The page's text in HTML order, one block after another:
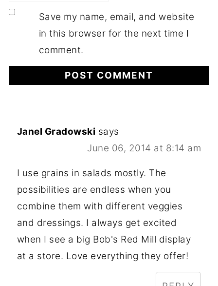
Save my name, email, and website
in this browser for the next time I
comment.
Janel Gradowski says
June 06, 2014 at 8:14 am
I use grains in salads mostly. The
possibilities are endless when you
combine them with different veggies
and dressings. I always get excited
when I see a big Bob's Red Mill display
at a store. Love everything they offer!